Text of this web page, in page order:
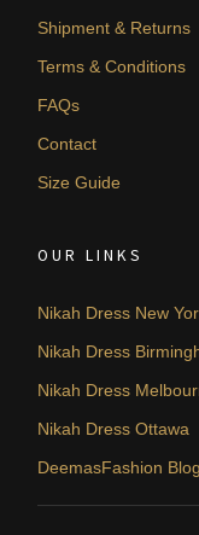
Shipment & Returns
Terms & Conditions
FAQs
Contact
Size Guide
OUR LINKS
Nikah Dress New
Nikah Dress
Nikah Dress
Nikah Dress Ottawa
DeemasFashion Blog